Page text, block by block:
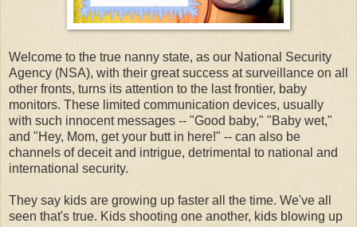
Welcome to the true nanny state, as our National Security
Agency (NSA), with their great success at surveillance on all
other fronts, turns its attention to the last frontier, baby
monitors. These limited communication devices, usually
with such innocent messages -- "Good baby," "Baby wet,"
and "Hey, Mom, get your butt in here!" -- can also be
channels of deceit and intrigue, detrimental to national and
international security.
They say kids are growing up faster all the time. We've all
seen that's true. Kids shooting one another, kids blowing up